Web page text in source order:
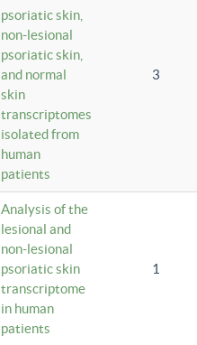
psoriatic skin,
non-lesional
psoriatic skin,
and normal
skin
transcriptomes
isolated from
human
patients
3
Analysis of the
lesional and
non-lesional
psoriatic skin
transcriptome
in human
patients
1